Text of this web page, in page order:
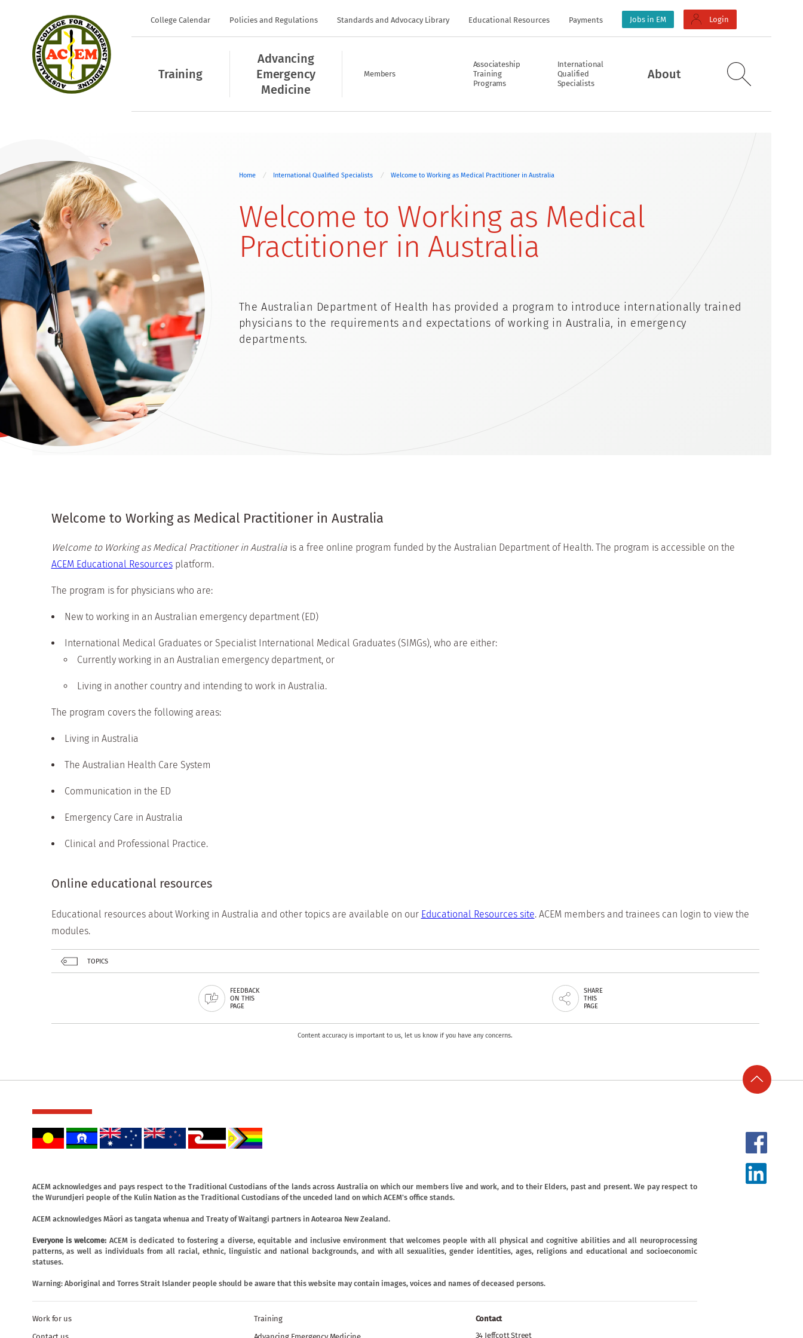
College Calendar Policies and Regulations Standards and Advocacy Library Educational Resources Payments Jobs in EM Login
Training
Advancing
Emergency
Medicine
Members
Associateship
Training
Programs
International
Qualified
Specialists
About
Home International Qualified Specialists Welcome to Working as Medical Practitioner in Australia
Welcome to Working as Medical
Practitioner in Australia
The Australian Department of Health has provided a program to introduce internationally trained
physicians to the requirements and expectations of working in Australia, in emergency
departments.
Welcome to Working as Medical Practitioner in Australia
Welcome to Working as Medical Practitioner in Australiais a free online program funded by the Australian Department of Health. The program is accessible on the
ACEM Educational Resourcesplatform.
The program is for physicians who are:
New to working in an Australian emergency department (ED)
International Medical Graduates or Specialist International Medical Graduates (SIMGs), who are either:
Currently working in an Australian emergency department, or
Living in another country and intending to work in Australia.
The program covers the following areas:
Living in Australia
The Australian Health Care System
Communication in the ED
Emergency Care in Australia
Clinical and Professional Practice.
Online educational resources
Educational resources about Working in Australia and other topics are available on our Educational Resources site. ACEM members and trainees can login to view the
modules.
TOPICS
FEEDBACK
ON THIS
PAGE
SHARE
THIS
PAGE
Content accuracy is important to us, let us know if you have any concerns.
ACEM acknowledges and pays respect to the Traditional Custodians of the lands across Australia on which our members live and work, and to their Elders, past and present. We pay respect to
the Wurundjeri people of the Kulin Nation as the Traditional Custodians of the unceded land on which ACEM's office stands.
ACEM acknowledges Māori as tangata whenua and Treaty of Waitangi partners in Aotearoa New Zealand.
Everyone is welcome: ACEM is dedicated to fostering a diverse, equitable and inclusive environment that welcomes people with all physical and cognitive abilities and all neuroprocessing
patterns, as well as individuals from all racial, ethnic, linguistic and national backgrounds, and with all sexualities, gender identities, ages, religions and educational and socioeconomic
statuses.
Warning: Aboriginal and Torres Strait Islander people should be aware that this website may contain images, voices and names of deceased persons.
Work for us
Training
Contact
34 Jeffcott Street